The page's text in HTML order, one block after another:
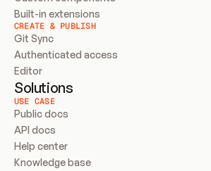
Built-in extensions
CREATE & PUBLISH
Git Sync
Authenticated access
Editor
Solutions
USE CASE
Public docs
API docs
Help center
Knowledge base